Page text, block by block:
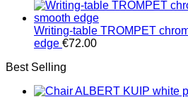
Writing-table TROMPET
edge €72.00
Best Selling